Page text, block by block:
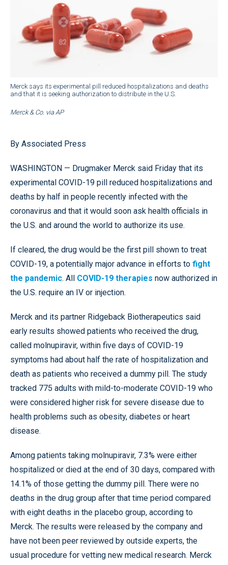
Merck says its experimental pill reduced hospitalizations and deaths
and that it is seeking authorization to distribute in the U.S.
Merck & Co. via AP
By Associated Press
WASHINGTON — Drugmaker Merck said Friday that its
experimental COVID-19 pill reduced hospitalizations and
deaths by half in people recently infected with the
coronavirus and that it would soon ask health officials in
the U.S. and around the world to authorize its use.
If cleared, the drug would be the first pill shown to treat
COVID-19, a potentially major advance in efforts to fight
the pandemic. All COVID-19 therapies now authorized in
the U.S. require an IV or injection.
Merck and its partner Ridgeback Biotherapeutics said
early results showed patients who received the drug,
called molnupiravir, within five days of COVID-19
symptoms had about half the rate of hospitalization and
death as patients who received a dummy pill. The study
tracked 775 adults with mild-to-moderate COVID-19 who
were considered higher risk for severe disease due to
health problems such as obesity, diabetes or heart
disease.
Among patients taking molnupiravir, 7.3% were either
hospitalized or died at the end of 30 days, compared with
14.1% of those getting the dummy pill. There were no
deaths in the drug group after that time period compared
with eight deaths in the placebo group, according to
Merck. The results were released by the company and
have not been peer reviewed by outside experts, the
usual procedure for vetting new medical research. Merck